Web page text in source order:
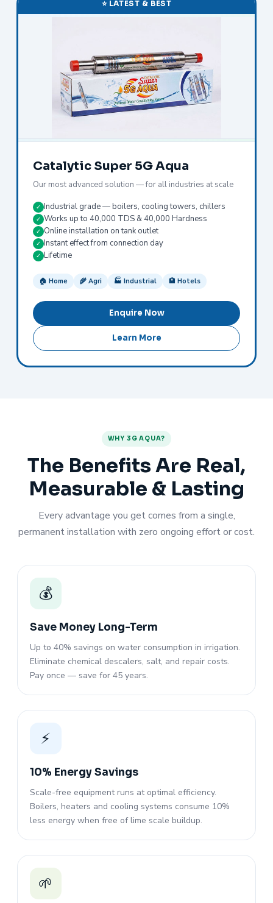
⭐ LATEST & BEST
Catalytic Super 5G Aqua
Our most advanced solution — for all industries at scale
✓ Industrial grade — boilers, cooling towers, chillers
✓ Works up to 40,000 TDS & 40,000 Hardness
✓ Online installation on tank outlet
✓ Instant effect from connection day
✓ Lifetime
🏠 Home 🌾 Agri 🏭 Industrial 🏨 Hotels
Enquire Now
Learn More
WHY 3G AQUA?
The Benefits Are Real,
Measurable & Lasting
Every advantage you get comes from a single,
permanent installation with zero ongoing effort or cost.
💰
Save Money Long-Term
Up to 40% savings on water consumption in irrigation.
Eliminate chemical descalers, salt, and repair costs.
Pay once — save for 45 years.
⚡
10% Energy Savings
Scale-free equipment runs at optimal efficiency.
Boilers, heaters and cooling systems consume 10%
less energy when free of lime scale buildup.
🌱